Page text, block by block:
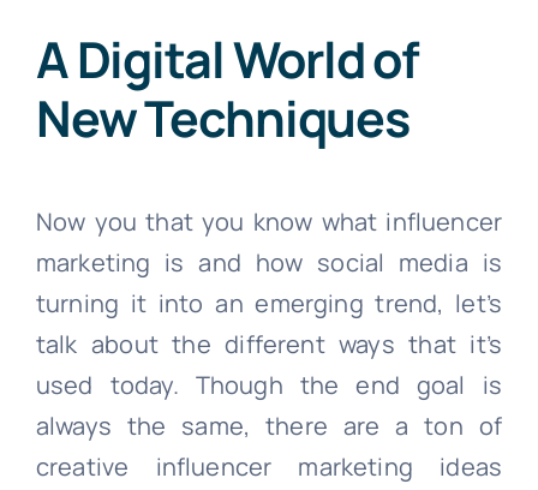
A Digital World of
New Techniques
Now you that you know what influencer
marketing is and how social media is
turning it into an emerging trend, let’s
talk about the different ways that it’s
used today. Though the end goal is
always the same, there are a ton of
creative influencer marketing ideas